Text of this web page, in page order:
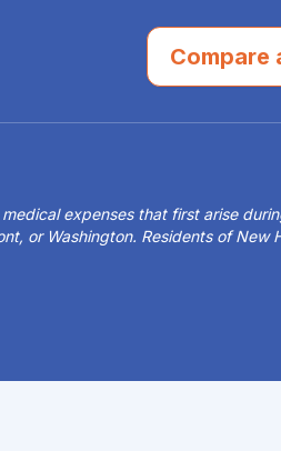
Compare
expenses that first arise
or Washington. Residents of